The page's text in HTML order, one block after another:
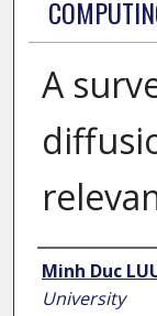
A
Author
Minh Duc
University